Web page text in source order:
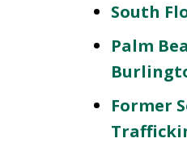
South
Palm
Former